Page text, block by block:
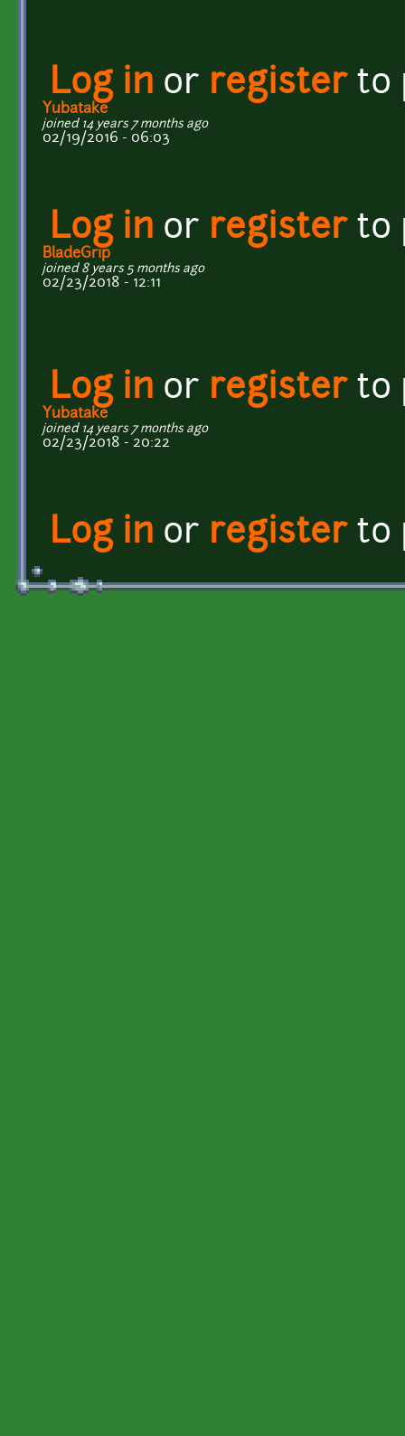
Log in or registerto
Yubatake
joined 14 years 7 months ago
02/19/2016 - 06:03
Log in or registerto
BladeGrip
joined 8 years 5 months ago
02/23/2018 - 12:11
Log in or registerto
Yubatake
joined 14 years 7 months ago
02/23/2018 - 20:22
Log in or registerto